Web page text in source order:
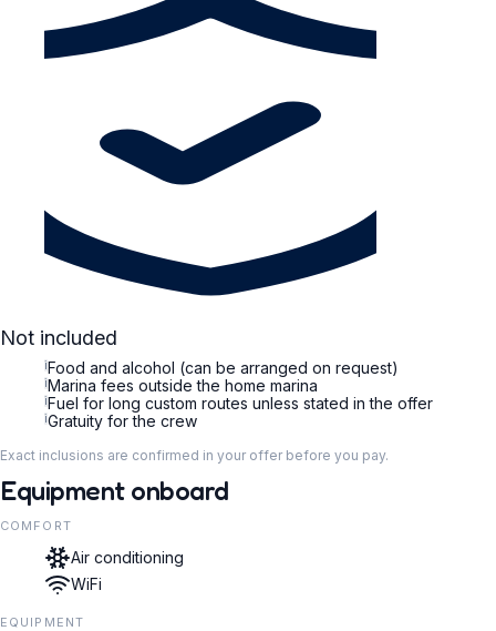
Not included
iFood and alcohol (can be arranged on request)
iMarina fees outside the home marina
iFuel for long custom routes unless stated in the offer
iGratuity for the crew
Exact inclusions are confirmed in your offer before you pay.
Equipment onboard
COMFORT
Air conditioning
WiFi
EQUIPMENT